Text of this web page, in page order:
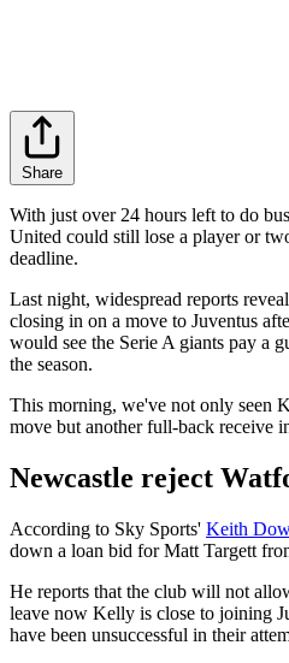
Share
With just over 24 hours left to do
United could still lose a player or
deadline.
Last night, widespread reports
closing in on a move to Juventus
would see the Serie A giants pay a
the season.
This morning, we've not only seen
move but another full-back receive
Newcastle reject
According to Sky Sports' Keith
down a loan bid for Matt Targett
He reports that the club will not
leave now Kelly is close to joining
have been unsuccessful in their